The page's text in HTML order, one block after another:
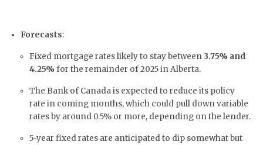
Forecasts:
Fixed mortgage rates likely to stay between 3.75% and
4.25% for the remainder of 2025 in Alberta.
The Bank of Canada is expected to reduce its policy
rate in coming months, which could pull down variable
rates by around 0.5% or more, depending on the lender.
5-year fixed rates are anticipated to dip somewhat but